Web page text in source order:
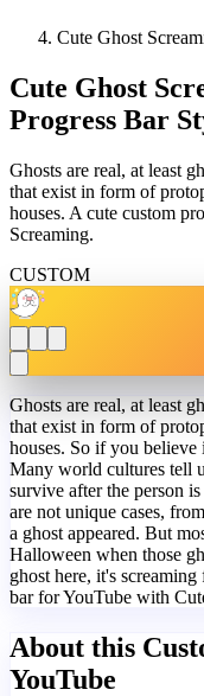
Cute Ghost
Cute Ghost
Progress Bar
Ghosts are real, at least
that exist in form of
houses. A cute custom
Screaming.
CUSTOM
Ghosts are real, at least
that exist in form of
houses. So if you
Many world cultures tell
survive after the person
are not unique cases,
a ghost appeared. But
Halloween when those
ghost here, it's
bar for YouTube with
About this
YouTube